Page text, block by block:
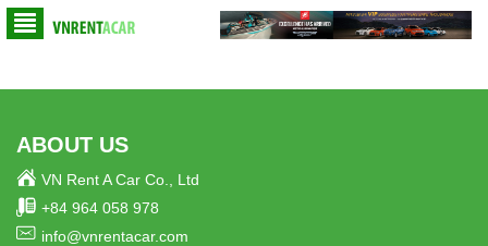
ABOUT US
VN Rent A Car Co., Ltd
+84 964 058 978
info@vnrentacar.com